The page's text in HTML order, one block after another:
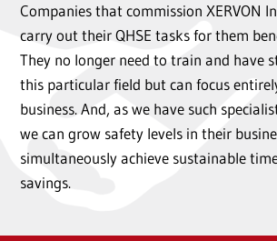
Companies that commission XERVON
carry out their QHSE tasks for them
They no longer need to train and have
this particular field but can focus
business. And, as we have such
we can grow safety levels in their
simultaneously achieve sustainable
savings.